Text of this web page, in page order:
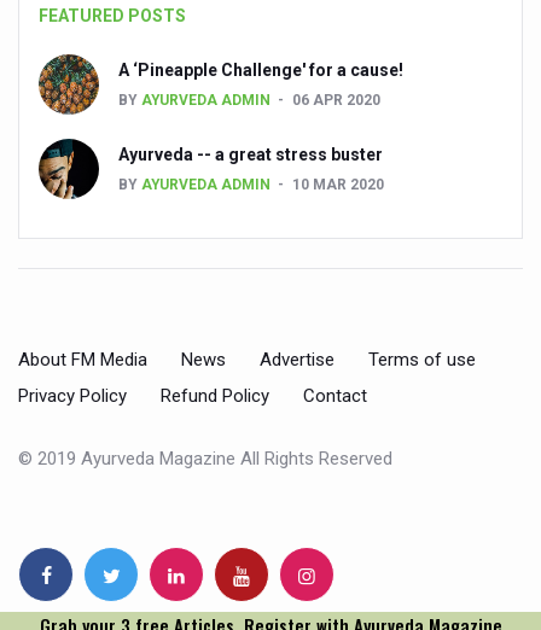
State’s first International Ayurveda & Wellness Conclave
Countdown to second WHO Global Summit on
Shepherd’s Purse play therapeutic roles in bleeding
CCRAS set to Launch SIDDHI 2.0, Boost Research-
International Ayurveda Meet Commemorates 40 years
EBBE Therapy to the aid of Diabetes
FEATURED POSTS
A ‘Pineapple Challenge' for a cause!
BY AYURVEDA ADMIN 06 APR 2020
Ayurveda -- a great stress buster
BY AYURVEDA ADMIN 10 MAR 2020
About FM Media News Advertise
Terms of use
Privacy Policy
Refund Policy Contact
© 2019 Ayurveda Magazine All Rights Reserved